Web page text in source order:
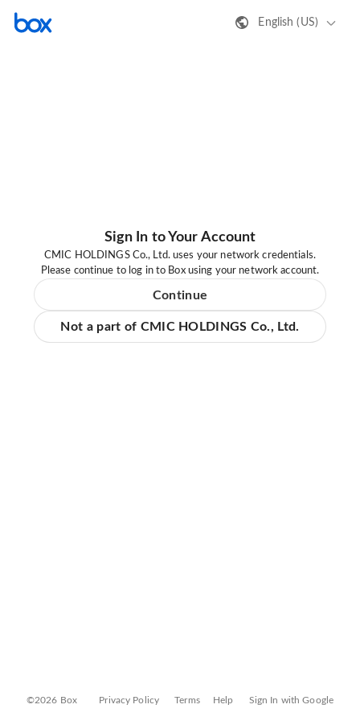
English (US)
Sign In to Your Account
CMIC HOLDINGS Co., Ltd. uses your network credentials.
Please continue to log in to Box using your network account.
Continue
Not a part of CMIC HOLDINGS Co., Ltd.
©2026 Box Privacy Policy Terms Help Sign In with Google